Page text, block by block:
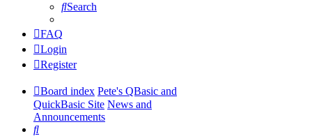
Search
FAQ
Login
Register
Board index Pete's QBasic and
QuickBasic Site News and
Announcements
Search